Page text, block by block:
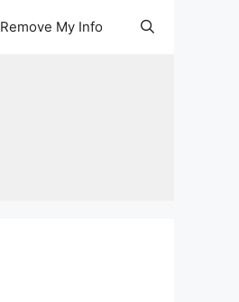
Remove My Info